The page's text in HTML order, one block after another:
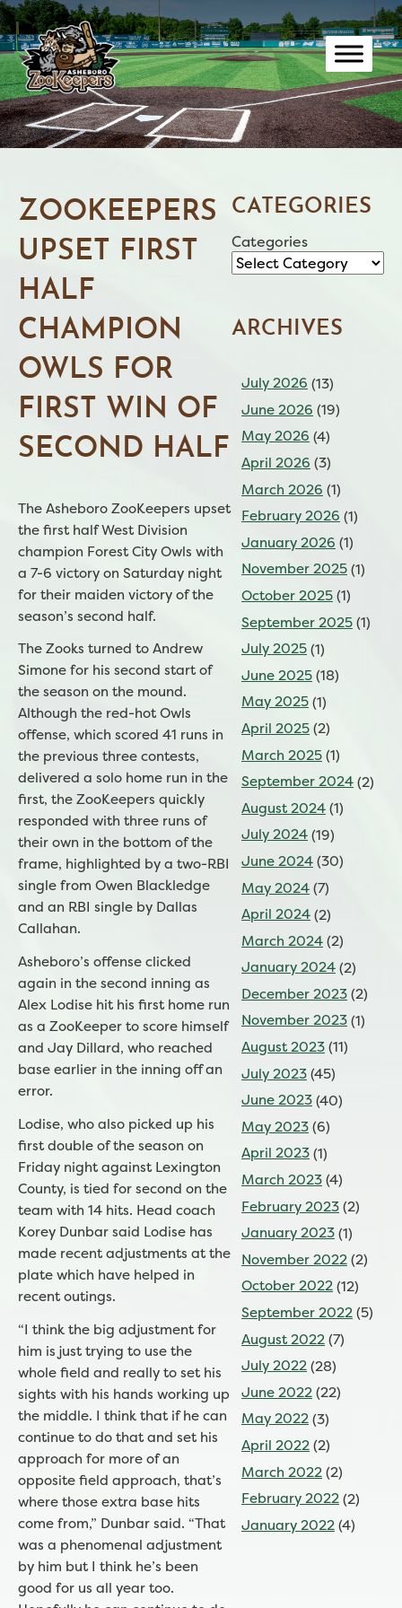
Skip
to
content
ZOOKEEPERS
UPSET FIRST
HALF
CHAMPION
OWLS FOR
FIRST WIN OF
SECOND HALF
The Asheboro ZooKeepers upset
the first half West Division
champion Forest City Owls with
a 7-6 victory on Saturday night
for their maiden victory of the
season’s second half.
The Zooks turned to Andrew
Simone for his second start of
the season on the mound.
Although the red-hot Owls
offense, which scored 41 runs in
the previous three contests,
delivered a solo home run in the
first, the ZooKeepers quickly
responded with three runs of
their own in the bottom of the
frame, highlighted by a two-RBI
single from Owen Blackledge
and an RBI single by Dallas
Callahan.
Asheboro’s offense clicked
again in the second inning as
Alex Lodise hit his first home run
as a ZooKeeper to score himself
and Jay Dillard, who reached
base earlier in the inning off an
error.
Lodise, who also picked up his
first double of the season on
Friday night against Lexington
County, is tied for second on the
team with 14 hits. Head coach
Korey Dunbar said Lodise has
made recent adjustments at the
plate which have helped in
recent outings.
“I think the big adjustment for
him is just trying to use the
whole field and really to set his
sights with his hands working up
the middle. I think that if he can
continue to do that and set his
approach for more of an
opposite field approach, that’s
where those extra base hits
come from,” Dunbar said. “That
was a phenomenal adjustment
by him but I think he’s been
good for us all year too.
CATEGORIES
Categories
ARCHIVES
July 2026 (13)
June 2026 (19)
May 2026 (4)
April 2026 (3)
March 2026 (1)
February 2026 (1)
January 2026 (1)
November 2025(1)
October 2025(1)
September 2025(1)
July 2025(1)
June 2025(18)
May 2025(1)
April 2025(2)
March 2025(1)
September 2024(2)
August 2024(1)
July 2024(19)
June 2024(30)
May 2024(7)
April 2024(2)
March 2024(2)
January 2024(2)
December 2023(2)
November 2023(1)
August 2023(11)
July 2023(45)
June 2023(40)
May 2023(6)
April 2023(1)
March 2023(4)
February 2023(2)
January 2023(1)
November 2022(2)
October 2022(12)
September 2022(5)
August 2022(7)
July 2022(28)
June 2022(22)
May 2022(3)
April 2022(2)
March 2022(2)
February 2022(2)
January 2022(4)